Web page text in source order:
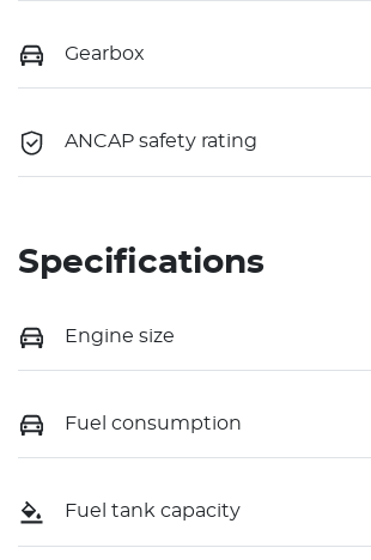
Gearbox
ANCAP safety rating
Specifications
Engine size
Fuel consumption
Fuel tank capacity